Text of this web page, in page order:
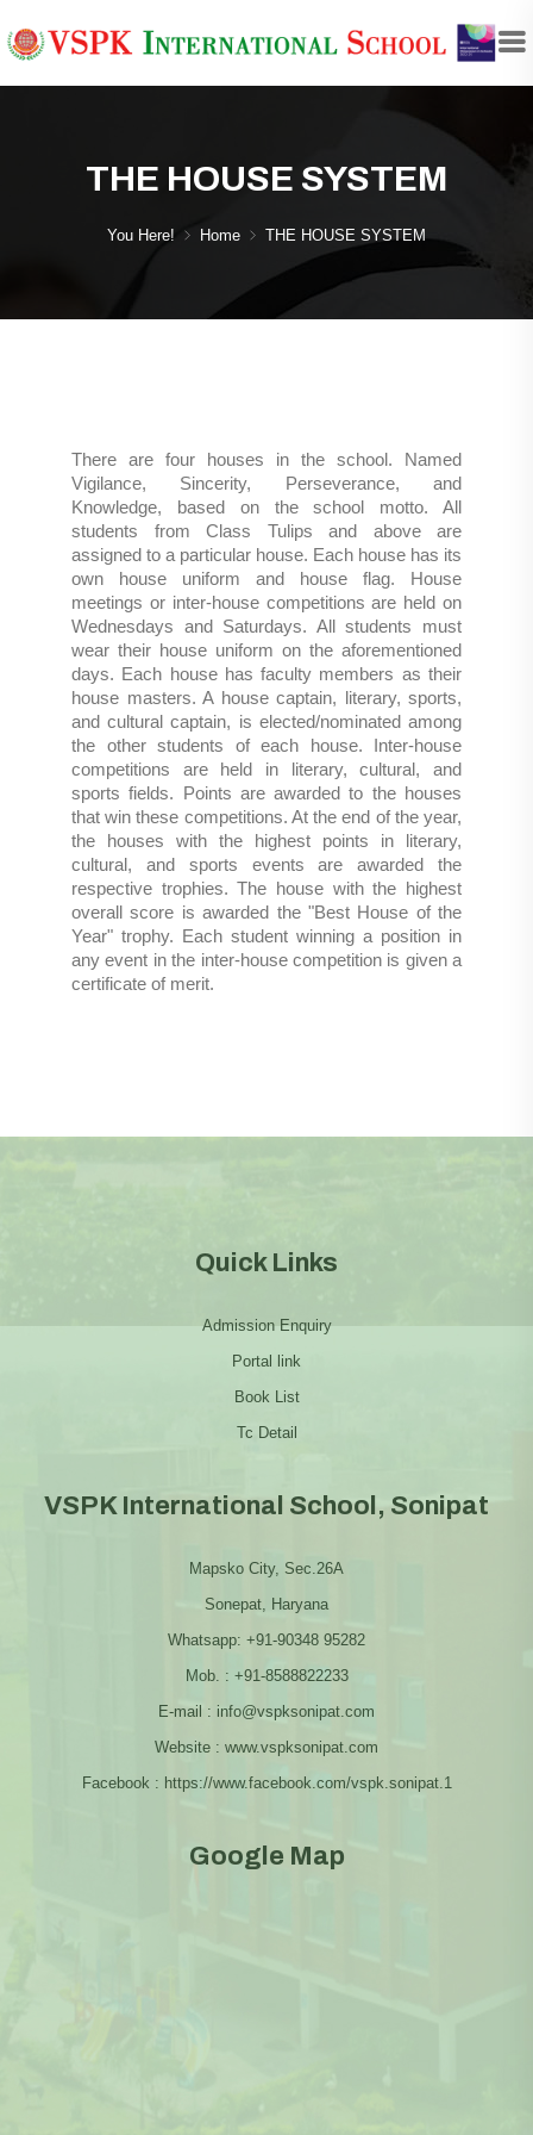
THE HOUSE SYSTEM
You Here! Home THE HOUSE SYSTEM
There are four houses in the school. Named
Vigilance, Sincerity, Perseverance, and
Knowledge, based on the school motto. All
students from Class Tulips and above are
assigned to a particular house. Each house has its
own house uniform and house flag. House
meetings or inter-house competitions are held on
Wednesdays and Saturdays. All students must
wear their house uniform on the aforementioned
days. Each house has faculty members as their
house masters. A house captain, literary, sports,
and cultural captain, is elected/nominated among
the other students of each house. Inter-house
competitions are held in literary, cultural, and
sports fields. Points are awarded to the houses
that win these competitions. At the end of the year,
the houses with the highest points in literary,
cultural, and sports events are awarded the
respective trophies. The house with the highest
overall score is awarded the "Best House of the
Year" trophy. Each student winning a position in
any event in the inter-house competition is given a
certificate of merit.
Quick Links
Admission Enquiry
Portal link
Book List
Tc Detail
VSPK International School, Sonipat
Mapsko City, Sec.26A
Sonepat, Haryana
Whatsapp: +91-90348 95282
Mob. : +91-8588822233
E-mail : info@vspksonipat.com
Website : www.vspksonipat.com
Facebook : https://www.facebook.com/vspk.sonipat.1
Google Map